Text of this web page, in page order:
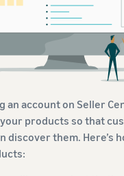
an account on Seller
products so that
discover them. Here’s